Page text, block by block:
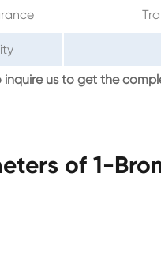
inquire us to get the
of 1-